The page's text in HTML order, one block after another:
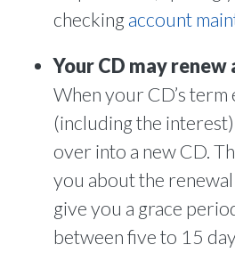
checkingaccount
Your CD may
When your CD’s term
(including the
over into a new CD.
you about the renewal
give you a grace
between five to 15